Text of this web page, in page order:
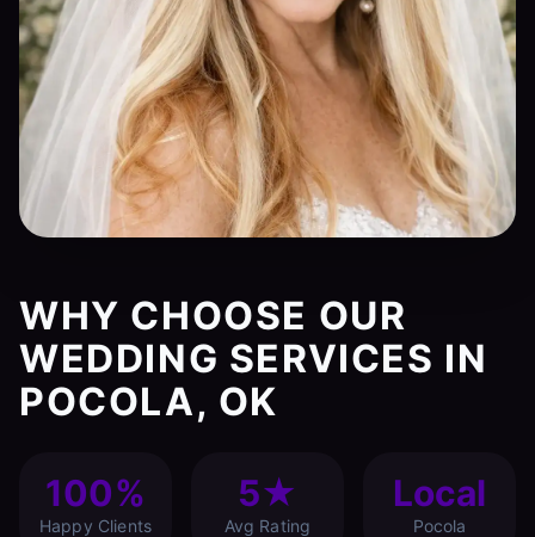
WHY CHOOSE OUR
WEDDING SERVICES IN
POCOLA, OK
100%
Happy Clients
5★
Avg Rating
Local
Pocola